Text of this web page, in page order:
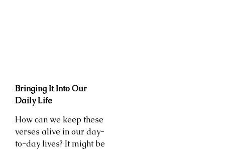
Bringing It Into Our
Daily Life
How can we keep these
verses alive in our day-
to-day lives? It might be